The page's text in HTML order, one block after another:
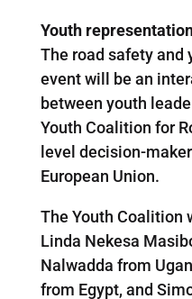
Youth
The road safety and
event will be an
between youth
Youth Coalition for
level decision-
European Union.
The Youth Coalition
Linda Nekesa
Nalwadda from
from Egypt, and